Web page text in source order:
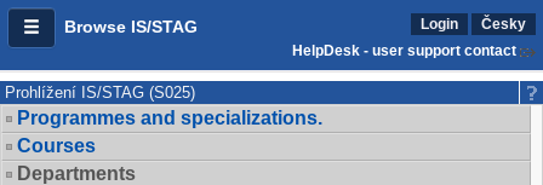
Browse IS/STAG Login
Česky
HelpDesk - user support contact
Prohlížení IS/STAG (S025)
Programmes and specializations.
Courses
Departments